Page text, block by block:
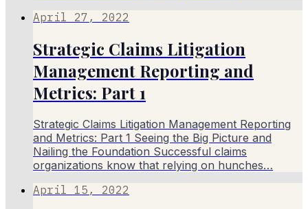
April 27, 2022
Strategic Claims Litigation
Management Reporting and
Metrics: Part 1
Strategic Claims Litigation Management Reporting
and Metrics: Part 1 Seeing the Big Picture and
Nailing the Foundation Successful claims
organizations know that relying on hunches…
April 15, 2022